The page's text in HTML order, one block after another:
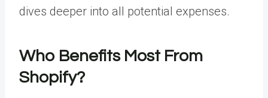
dives deeper into all potential expenses.
Who Benefits Most From
Shopify?